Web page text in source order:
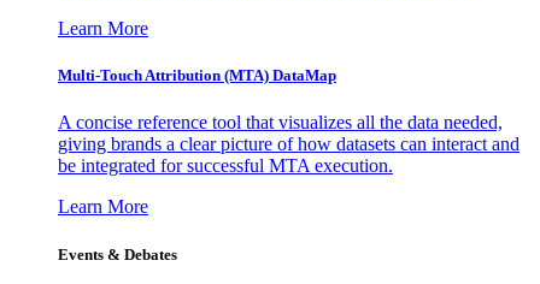
Learn More
Multi-Touch Attribution (MTA) DataMap
A concise reference tool that visualizes all the data needed,
giving brands a clear picture of how datasets can interact and
be integrated for successful MTA execution.
Learn More
Events & Debates